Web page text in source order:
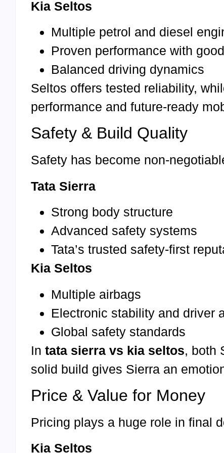
Kia Seltos
Multiple petrol and diesel
Proven performance with
Balanced driving dynamics
Seltos offers tested reliability,
performance and future-ready
Safety & Build Quality
Safety has become non-
Tata Sierra
Strong body structure
Advanced safety systems
Tata’s trusted safety-first
Kia Seltos
Multiple airbags
Electronic stability and driver
Global safety standards
In tata sierra vs kia seltos, both
solid build gives Sierra an
Price & Value for Money
Pricing plays a huge role in final
Kia Seltos